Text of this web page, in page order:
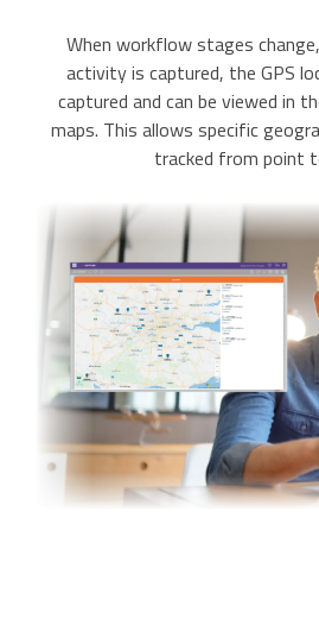
When workflow stages
activity is captured, the GPS
captured and can be viewed in
maps. This allows specific
tracked from point